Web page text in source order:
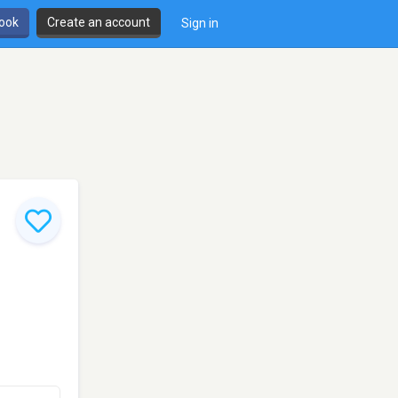
Create an account Sign in